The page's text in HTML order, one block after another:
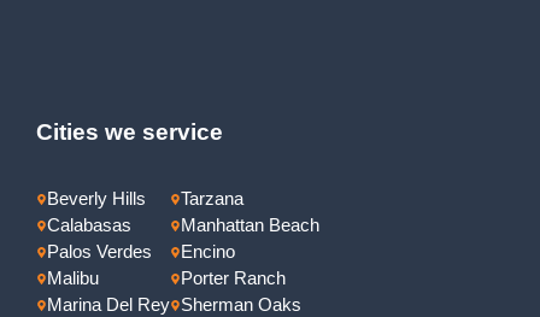
Cities we service
Beverly Hills
Calabasas
Palos Verdes
Malibu
Marina Del Rey
Tarzana
Manhattan Beach
Encino
Porter Ranch
Sherman Oaks